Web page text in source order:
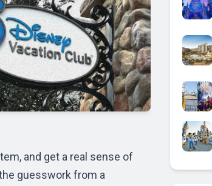
and get a real sense of
guesswork from a